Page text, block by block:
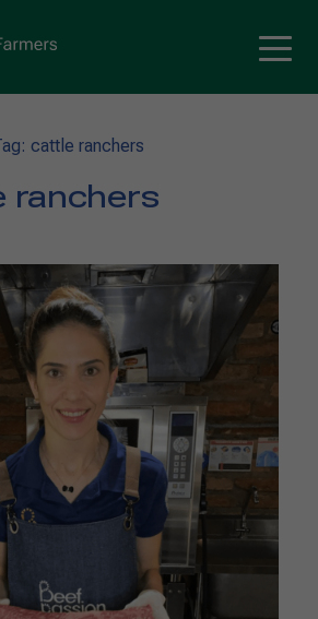
cattle ranchers
ranchers